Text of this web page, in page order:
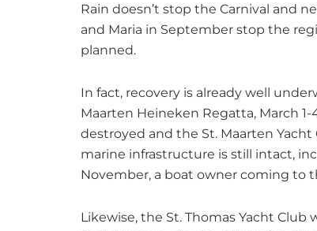
Rain doesn’t stop the Carnival and
and Maria in September stop the
planned.
In fact, recovery is already well
Maarten Heineken Regatta, March
destroyed and the St. Maarten
marine infrastructure is still intact,
November, a boat owner coming to
Likewise, the St. Thomas Yacht Club